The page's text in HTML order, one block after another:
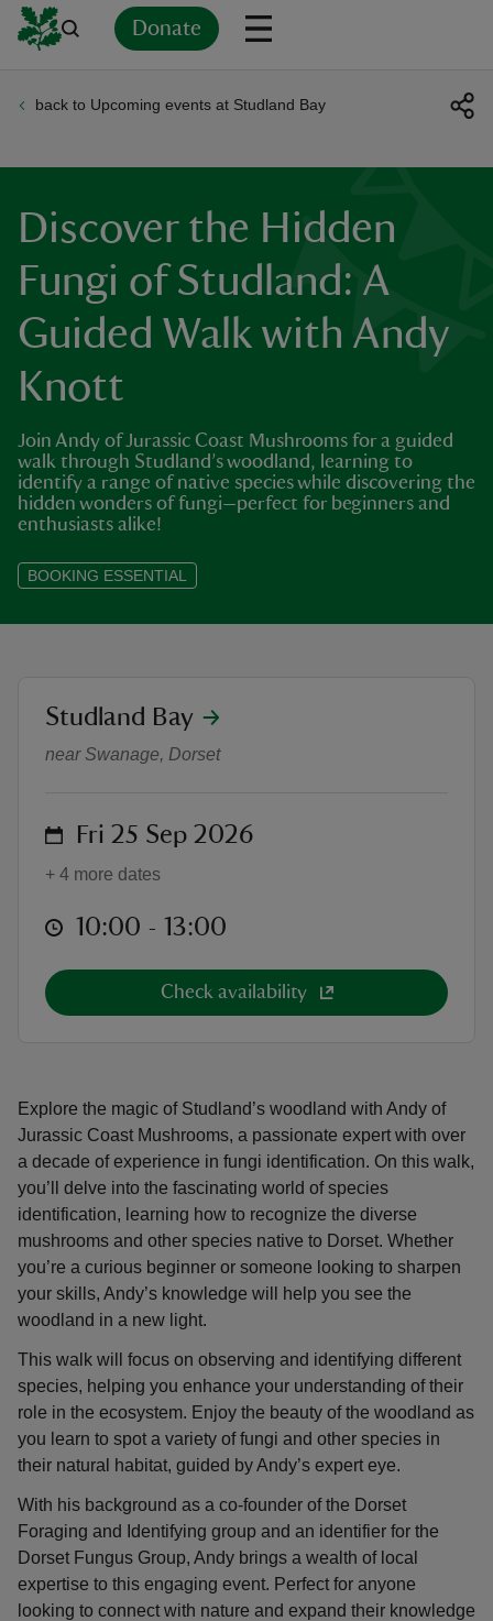
Donate
back to Upcoming events at Studland Bay
Discover the Hidden
Fungi of Studland: A
Guided Walk with Andy
Knott
Join Andy of Jurassic Coast Mushrooms for a guided
walk through Studland’s woodland, learning to
identify a range of native species while discovering the
hidden wonders of fungi—perfect for beginners and
enthusiasts alike!
BOOKING ESSENTIAL
Explore the magic of Studland’s woodland with Andy of
Jurassic Coast Mushrooms, a passionate expert with over
a decade of experience in fungi identification. On this walk,
you’ll delve into the fascinating world of species
identification, learning how to recognize the diverse
mushrooms and other species native to Dorset. Whether
you’re a curious beginner or someone looking to sharpen
your skills, Andy’s knowledge will help you see the
woodland in a new light.
This walk will focus on observing and identifying different
species, helping you enhance your understanding of their
role in the ecosystem. Enjoy the beauty of the woodland as
you learn to spot a variety of fungi and other species in
their natural habitat, guided by Andy’s expert eye.
With his background as a co-founder of the Dorset
Foraging and Identifying group and an identifier for the
Dorset Fungus Group, Andy brings a wealth of local
expertise to this engaging event. Perfect for anyone
looking to connect with nature and expand their knowledge
Discover the Hidden Fungi of
location
Studland Bay
near Swanage, Dorset
on Fri 25 Sep 2026
+ 4 more dates
at 10:00 to 13:00
10:00 - 13:00
Check availability